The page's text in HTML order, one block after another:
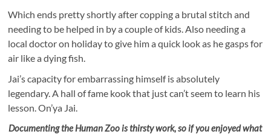
Which ends pretty shortly after copping a brutal stitch and
needing to be helped in by a couple of kids. Also needing a
local doctor on holiday to give him a quick look as he gasps for
air like a dying fish.
Jai’s capacity for embarrassing himself is absolutely
legendary. A hall of fame kook that just can’t seem to learn his
lesson. On’ya Jai.
Documenting the Human Zoo is thirsty work, so if you enjoyed what